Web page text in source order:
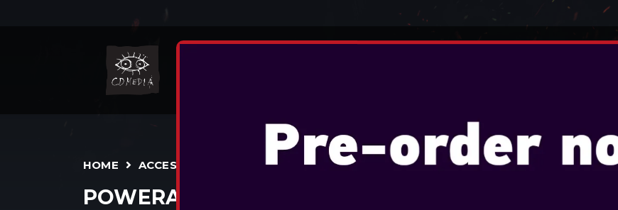
HOME ACCESSORIES CONTROLLER
POWERA - ADVANTAGE WIRED CONTROLLER